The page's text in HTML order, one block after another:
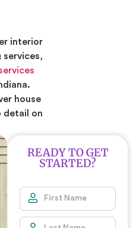
interior
house
detail on
READY TO GET
STARTED?